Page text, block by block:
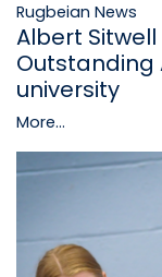
Rugbeian News
Albert
Outstanding
university
More...